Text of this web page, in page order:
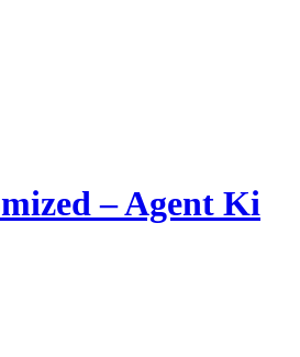
– Agent Ki